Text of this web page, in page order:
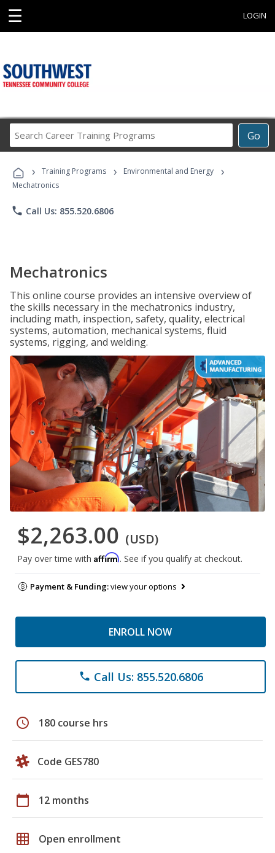
☰ LOGIN
Go
Career
Programs
› Training Programs › Environmental and Energy ›
Mechatronics
phone Call Us: 855.520.6806
Mechatronics
This online course provides an intensive overview of
the skills necessary in the mechatronics industry,
including math, inspection, safety, quality, electrical
systems, automation, mechanical systems, fluid
systems, rigging, and welding.
$2,263.00 (USD)
Pay over time with Affirm. See if you qualify at checkout.
Payment & Funding:view your options
ENROLL NOW
phone Call Us: 855.520.6806
schedule 180 course hrs
Code GES780
calendar_today 12 months
grid_on Open enrollment